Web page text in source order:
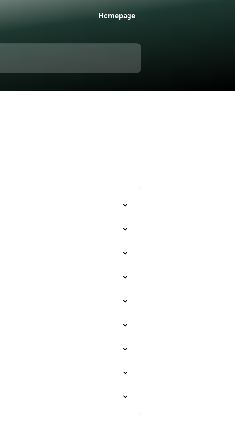
Homepage